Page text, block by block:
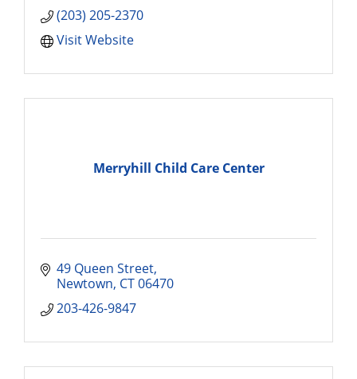
(203) 205-2370
Visit Website
Merryhill Child Care Center
49 Queen Street
Newtown CT06470
203-426-9847